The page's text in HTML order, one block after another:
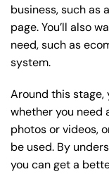
business, such as
page. You’ll also
need, such as
system.
Around this stage,
whether you need
photos or videos,
be used. By
you can get a